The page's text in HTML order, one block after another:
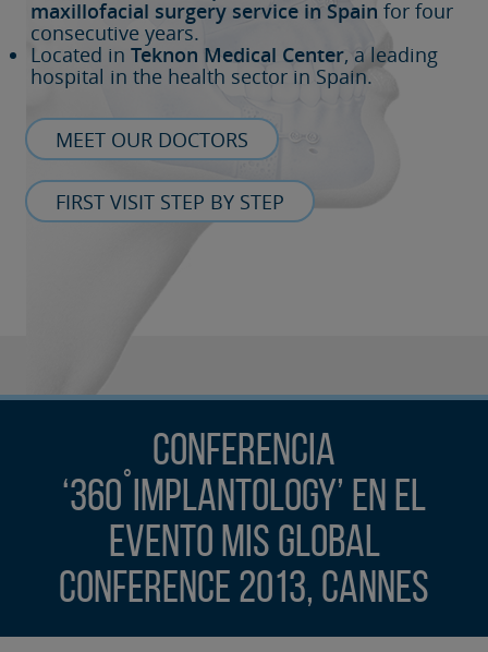
maxillofacial surgery service in Spain for four
consecutive years.
Located in Teknon Medical Center, a leading
hospital in the health sector in Spain.
MEET OUR DOCTORS
FIRST VISIT STEP BY STEP
Conferencia
‘360˚Implantology’ en el
evento MIS Global
Conference 2013, Cannes